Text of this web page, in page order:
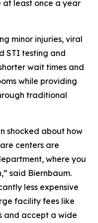
at least once a year
minor injuries, viral
STI testing and
wait times and
while providing
traditional
shocked about how
centers are
where you
said Biernbaum.
less expensive
facility fees like
and accept a wide